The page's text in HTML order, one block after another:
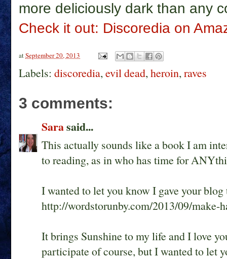
more deliciously dark than any
Check it out: Discoredia on
atSeptember 20, 2013
Labels: discoredia,evil dead,heroin,raves
3 comments:
Sarasaid...
This actually sounds like a book I am
to reading, as in who has time for
I wanted to let you know I gave your
http://wordstorunby.com/2013/09/make-
It brings Sunshine to my life and I love
participate of course, but I wanted to let